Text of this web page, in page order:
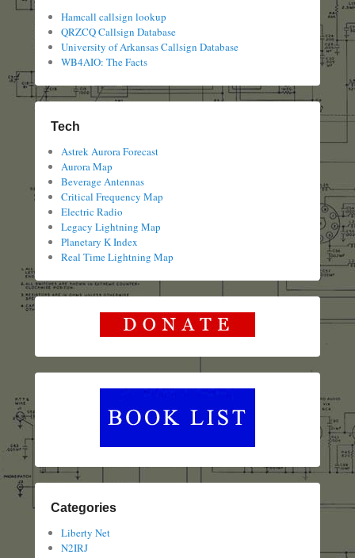
Hamcall callsign lookup
QRZCQ Callsign Database
University of Arkansas Callsign Database
WB4AIO: The Facts
Tech
Astrek Aurora Forecast
Aurora Map
Beverage Antennas
Critical Frequency Map
Electric Radio
Legacy Lightning Map
Planetary K Index
Real Time Lightning Map
Categories
Liberty Net
N2IRJ